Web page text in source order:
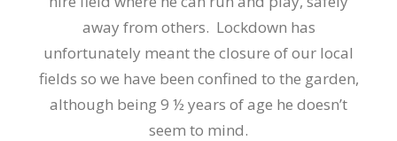
away from others. Lockdown has
unfortunately meant the closure of our local
fields so we have been confined to the garden,
although being 9 ½ years of age he doesn’t
seem to mind.